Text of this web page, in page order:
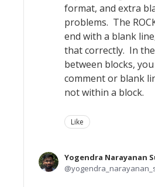
format, and extra
problems. The
end with a blank
that correctly. In
between blocks,
comment or blank
not within a block.
Like
Yogendra Narayanan